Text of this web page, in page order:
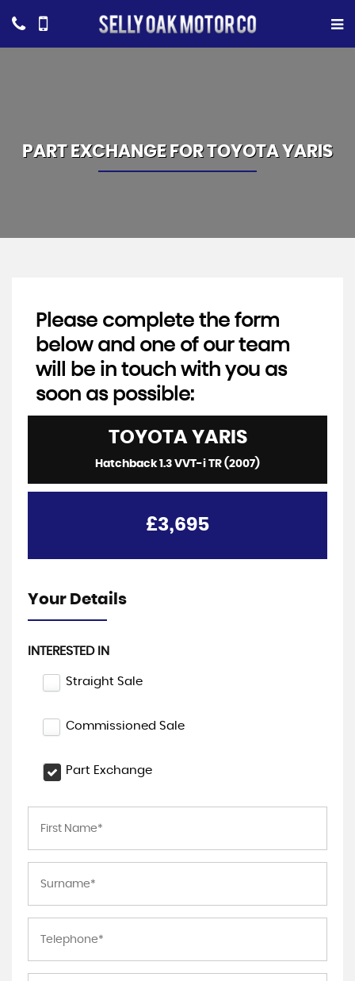
PART EXCHANGE FORTOYOTA YARIS
Please complete the form
below and one of our team
will be in touch with you as
soon as possible:
TOYOTAYARIS
Hatchback 1.3 VVT-i TR (2007)
£3,695
Your Details
INTERESTED IN
Straight Sale
Commissioned Sale
Part Exchange